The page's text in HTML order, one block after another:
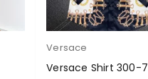
Versace
Versace Shirt 300-7